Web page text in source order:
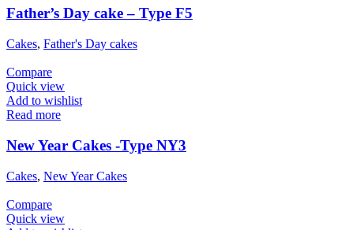
Father’s Day cake – Type F5
Cakes, Father's Day cakes
Compare
Quick view
Add to wishlist
Read more
New Year Cakes -Type NY3
Cakes, New Year Cakes
Compare
Quick view